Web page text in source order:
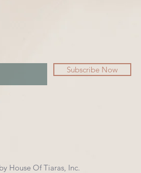
Subscribe Now
House Of Tiaras, Inc.